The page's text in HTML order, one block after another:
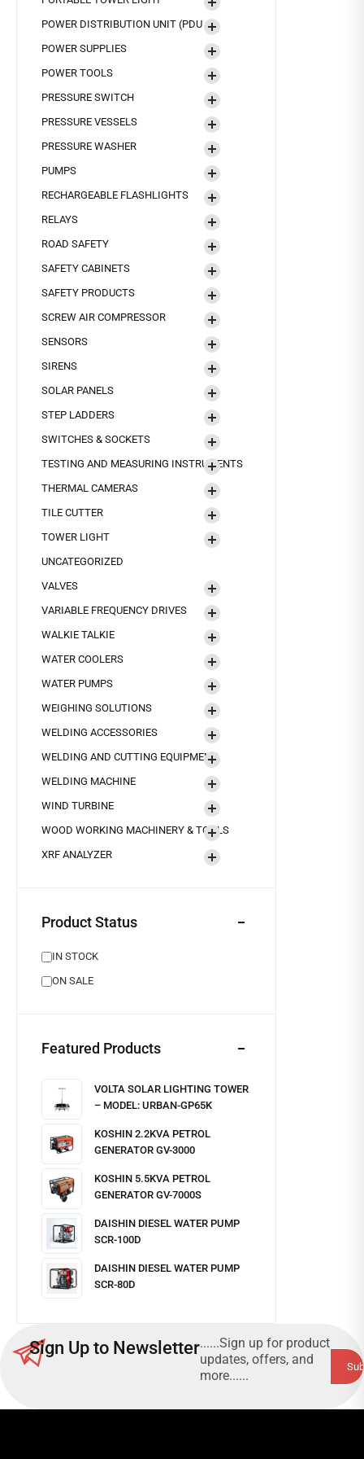
POWER DISTRIBUTION UNIT (PDU
POWER SUPPLIES
POWER TOOLS
PRESSURE SWITCH
PRESSURE VESSELS
PRESSURE WASHER
PUMPS
RECHARGEABLE FLASHLIGHTS
RELAYS
ROAD SAFETY
SAFETY CABINETS
SAFETY PRODUCTS
SCREW AIR COMPRESSOR
SENSORS
SIRENS
SOLAR PANELS
STEP LADDERS
SWITCHES & SOCKETS
TESTING AND MEASURING INSTRUMENTS
THERMAL CAMERAS
TILE CUTTER
TOWER LIGHT
UNCATEGORIZED
VALVES
VARIABLE FREQUENCY DRIVES
WALKIE TALKIE
WATER COOLERS
WATER PUMPS
WEIGHING SOLUTIONS
WELDING ACCESSORIES
WELDING AND CUTTING EQUIPMENT
WELDING MACHINE
WIND TURBINE
WOOD WORKING MACHINERY & TOOLS
XRF ANALYZER
Product Status
IN STOCK
ON SALE
Featured Products
VOLTA SOLAR LIGHTING TOWER
– MODEL: URBAN-GP65K
KOSHIN 2.2KVA PETROL
GENERATOR GV-3000
KOSHIN 5.5KVA PETROL
GENERATOR GV-7000S
DAISHIN DIESEL WATER PUMP
SCR-100D
DAISHIN DIESEL WATER PUMP
SCR-80D
Sign Up to Newsletter......Sign up for product
updates, offers, and
more......